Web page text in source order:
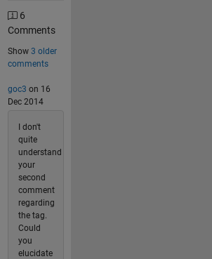
6
Comments
Show 3 older
comments
goc3 on 16
Dec 2014
I don't
quite
understand
your
second
comment
regarding
the tag.
Could
you
elucidate